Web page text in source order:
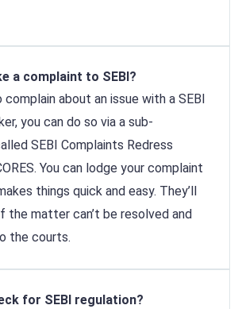
a complaint to SEBI?
about an issue with a SEBI
you can do so via a sub-
SEBI Complaints Redress
You can lodge your complaint
things quick and easy. They’ll
the matter can’t be resolved and
the courts.
for SEBI regulation?